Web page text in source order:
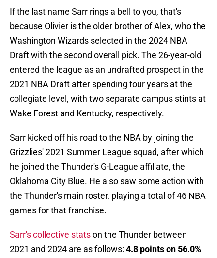
If the last name Sarr rings a bell to you, that's
because Olivier is the older brother of Alex, who the
Washington Wizards selected in the 2024 NBA
Draft with the second overall pick. The 26-year-old
entered the league as an undrafted prospect in the
2021 NBA Draft after spending four years at the
collegiate level, with two separate campus stints at
Wake Forest and Kentucky, respectively.
Sarr kicked off his road to the NBA by joining the
Grizzlies' 2021 Summer League squad, after which
he joined the Thunder's G-League affiliate, the
Oklahoma City Blue. He also saw some action with
the Thunder's main roster, playing a total of 46 NBA
games for that franchise.
Sarr's collective statson the Thunder between
2021 and 2024 are as follows: 4.8 points on 56.0%